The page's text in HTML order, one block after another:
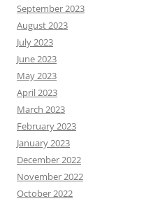
September 2023
August 2023
July 2023
June 2023
May 2023
April 2023
March 2023
February 2023
January 2023
December 2022
November 2022
October 2022